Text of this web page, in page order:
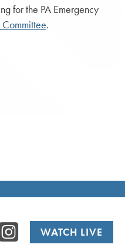
for the PA Emergency
.
WATCH LIVE